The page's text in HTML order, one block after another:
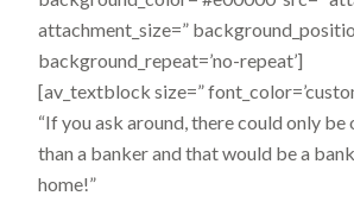
attachment_size=”
background_repeat=’no-repeat’]
[av_textblock size=”
“If you ask around, there could only be
than a banker and that would be a
home!”